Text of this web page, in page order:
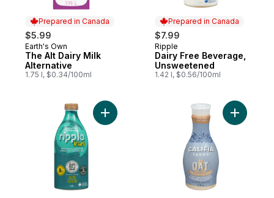
Prepared in Canada
$5.99
Prepared in Canada
Earth's Own
The Alt Dairy Milk
Alternative
1.75 l, $0.34/100ml
Prepared in Canada
$7.99
Prepared in Canada
Ripple
Dairy Free Beverage,
Unsweetened
1.42 l, $0.56/100ml
Add Fortified Pea Beverage Kids Original
Add